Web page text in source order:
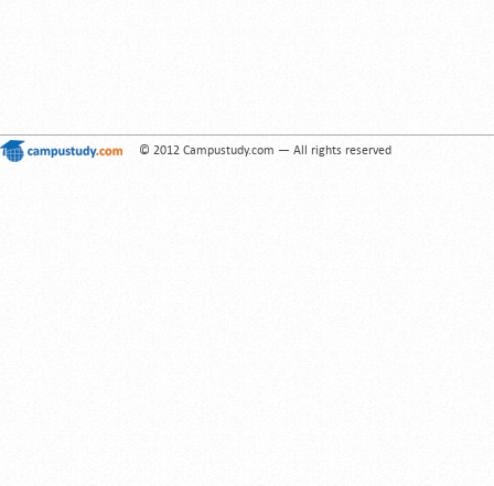
© 2012 Campustudy.com — All rights reserved